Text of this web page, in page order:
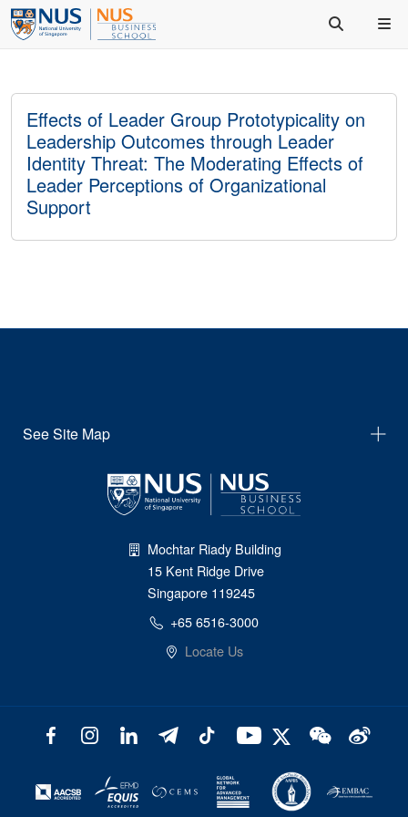
Effects of Leader Group Prototypicality on
Leadership Outcomes through Leader
Identity Threat: The Moderating Effects of
Leader Perceptions of Organizational
Support
See Site Map
Mochtar Riady Building
15 Kent Ridge Drive
Singapore 119245
+65 6516-3000
Locate Us